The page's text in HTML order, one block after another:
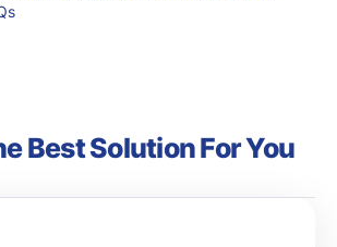
Best Solution For You